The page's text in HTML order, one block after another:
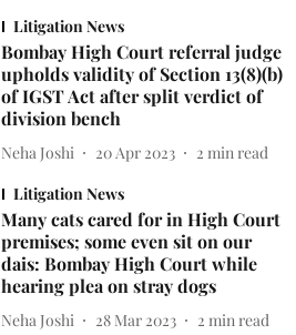
Litigation News
Bombay High Court referral judge
upholds validity of Section 13(8)(b)
of IGST Act after split verdict of
division bench
Neha Joshi 20 Apr 2023 2 min read
Litigation News
Many cats cared for in High Court
premises; some even sit on our
dais: Bombay High Court while
hearing plea on stray dogs
Neha Joshi 28 Mar 2023 2 min read